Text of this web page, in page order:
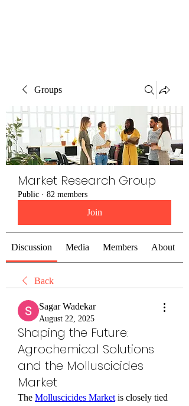
Groups
Market Research Group
Public · 82 members
Join
Discussion Media Members About
Back
Sagar Wadekar
August 22, 2025
Shaping the Future:
Agrochemical Solutions
and the Molluscicides
Market
The Molluscicides Market is closely tied